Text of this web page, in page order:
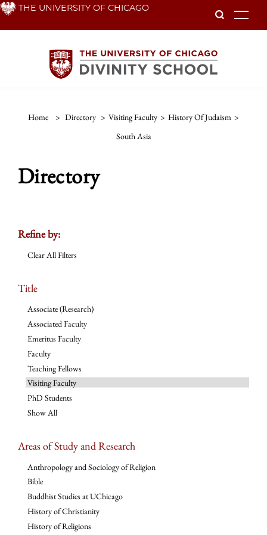
Skip THE UNIVERSITY OF CHICAGO
Home > Directory > Visiting Faculty > History Of Judaism >
South Asia
Directory
Refine by:
Clear All Filters
Title
Associate (Research)
Associated Faculty
Emeritus Faculty
Faculty
Teaching Fellows
Visiting Faculty
PhD Students
Show All
Areas of Study and Research
Anthropology and Sociology of Religion
Bible
Buddhist Studies at UChicago
History of Christianity
History of Religions